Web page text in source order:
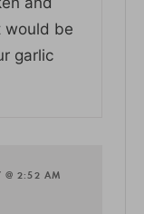
would be
garlic
@ 2:52 AM